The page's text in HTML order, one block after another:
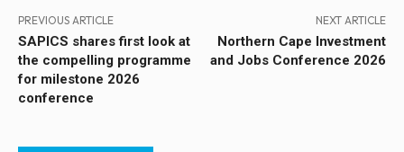
PREVIOUS ARTICLE
SAPICS shares first look at
the compelling programme
for milestone 2026
conference
NEXT ARTICLE
Northern Cape Investment
and Jobs Conference 2026